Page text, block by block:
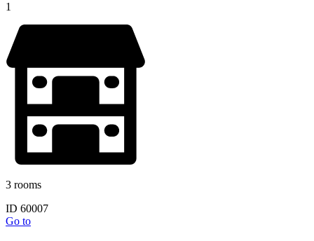
1
3 rooms
ID 60007
Go to